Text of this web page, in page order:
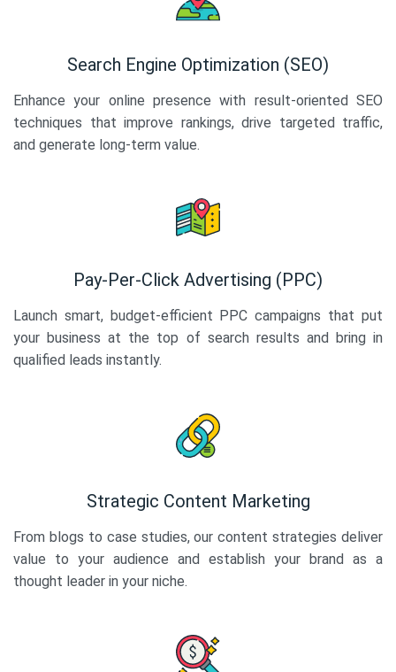
Search Engine Optimization (SEO)
Enhance your online presence with result-oriented SEO
techniques that improve rankings, drive targeted traffic,
and generate long-term value.
Pay-Per-Click Advertising (PPC)
Launch smart, budget-efficient PPC campaigns that put
your business at the top of search results and bring in
qualified leads instantly.
Strategic Content Marketing
From blogs to case studies, our content strategies deliver
value to your audience and establish your brand as a
thought leader in your niche.